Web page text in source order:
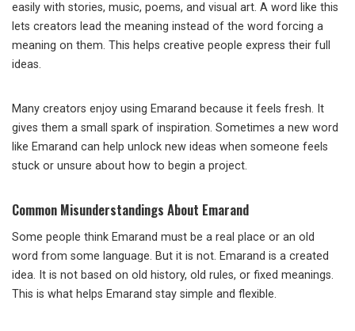
easily with stories, music, poems, and visual art. A word like this
lets creators lead the meaning instead of the word forcing a
meaning on them. This helps creative people express their full
ideas.
Many creators enjoy using Emarand because it feels fresh. It
gives them a small spark of inspiration. Sometimes a new word
like Emarand can help unlock new ideas when someone feels
stuck or unsure about how to begin a project.
Common Misunderstandings About Emarand
Some people think Emarand must be a real place or an old
word from some language. But it is not. Emarand is a created
idea. It is not based on old history, old rules, or fixed meanings.
This is what helps Emarand stay simple and flexible.